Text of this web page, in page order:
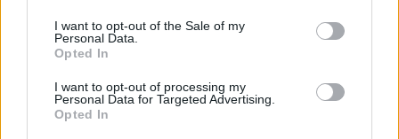
based on personal information utilized by us or personal
information disclosed to third parties prior to your opt out.
You may separately opt out of the further disclosure of your
personal information by third parties on the
IAB's List of
Downstream Participants.
I want to opt-out of the Sale of my
Personal Data.
Opted In
I want to opt-out of processing my
Personal Data for Targeted Advertising.
Opted In
No comments